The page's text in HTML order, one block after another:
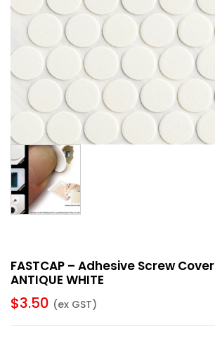
FASTCAP – Adhesive Screw
ANTIQUE WHITE
$3.50 (ex GST)